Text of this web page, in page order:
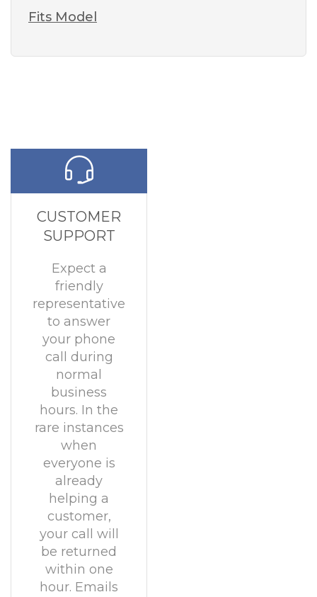
Fits Model
CUSTOMER
SUPPORT
Expect a
friendly
representative
to answer
your phone
call during
normal
business
hours. In the
rare instances
when
everyone is
already
helping a
customer,
your call will
be returned
within one
hour. Emails